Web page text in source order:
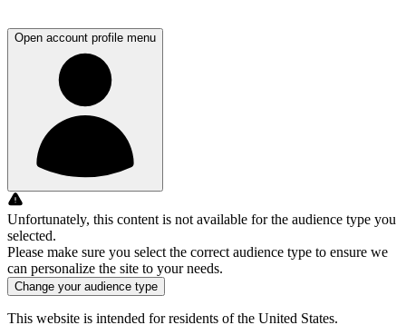
Open account profile menu
Unfortunately, this content is not available for the audience type you
selected.
Please make sure you select the correct audience type to ensure we
can personalize the site to your needs.
Change your audience type
This website is intended for residents of the United States.